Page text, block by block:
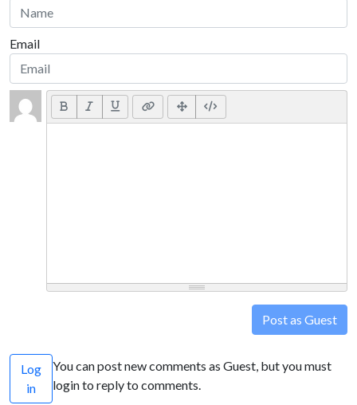
Email
Post as Guest
Log
in
You can post new comments as Guest, but you must
login to reply to comments.